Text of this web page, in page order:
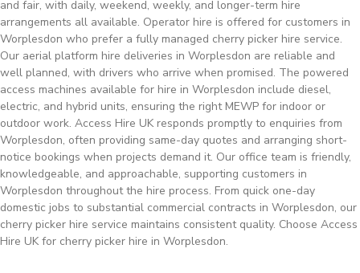
and fair, with daily, weekend, weekly, and longer-term hire
arrangements all available. Operator hire is offered for customers in
Worplesdon who prefer a fully managed cherry picker hire service.
Our aerial platform hire deliveries in Worplesdon are reliable and
well planned, with drivers who arrive when promised. The powered
access machines available for hire in Worplesdon include diesel,
electric, and hybrid units, ensuring the right MEWP for indoor or
outdoor work. Access Hire UK responds promptly to enquiries from
Worplesdon, often providing same-day quotes and arranging short-
notice bookings when projects demand it. Our office team is friendly,
knowledgeable, and approachable, supporting customers in
Worplesdon throughout the hire process. From quick one-day
domestic jobs to substantial commercial contracts in Worplesdon, our
cherry picker hire service maintains consistent quality. Choose Access
Hire UK for cherry picker hire in Worplesdon.